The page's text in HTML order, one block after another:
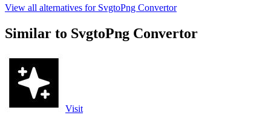
View all alternatives for SvgtoPng Convertor
Similar to SvgtoPng Convertor
Visit